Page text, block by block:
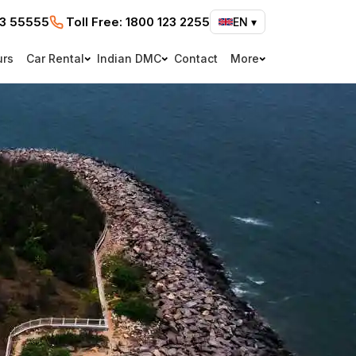
55555 Toll Free: 1800 123 2255 EN ▾
Car Rental Indian DMC Contact More